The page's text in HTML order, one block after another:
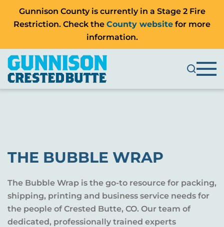
Gunnison County is currently in a Stage 2 Fire
Restriction. Check the County website for more
information.
THE BUBBLE WRAP
The Bubble Wrap is the go-to resource for packing,
shipping, printing and business service needs for
the people of Crested Butte, CO. Our team of
dedicated, professionally trained experts